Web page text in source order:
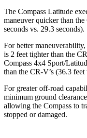
The Compass Latitude
maneuver quicker than
seconds vs. 29.3 seconds).
For better
is 2 feet tighter than the
Compass 4x4 Sport/
than the CR-V’s (36.3 feet
For greater off-road
minimum ground
allowing the Compass to
stopped or damaged.